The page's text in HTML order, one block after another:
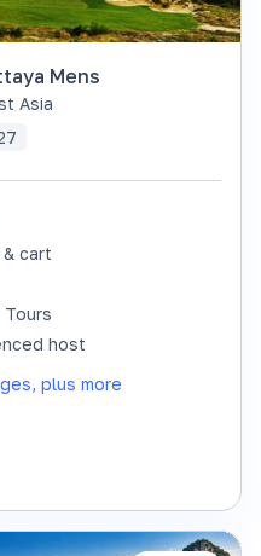
Mens
Asia
cart
host
plus more